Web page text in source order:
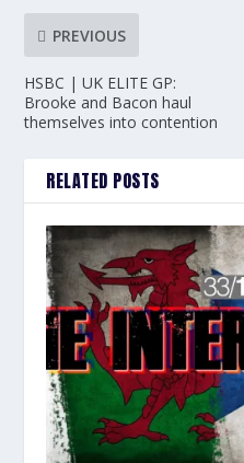
PREVIOUS
HSBC | UK ELITE GP:
Brooke and Bacon haul
themselves into contention
RELATED POSTS